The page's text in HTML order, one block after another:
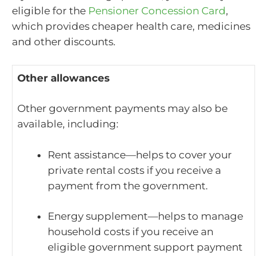
eligible for the Pensioner Concession Card,
which provides cheaper health care, medicines
and other discounts.
Other allowances
Other government payments may also be
available, including:
Rent assistance—helps to cover your
private rental costs if you receive a
payment from the government.
Energy supplement—helps to manage
household costs if you receive an
eligible government support payment